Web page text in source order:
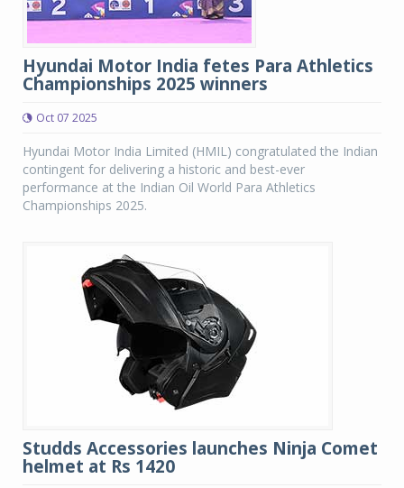
Hyundai Motor India fetes Para Athletics
Championships 2025 winners
Oct 07 2025
Hyundai Motor India Limited (HMIL) congratulated the Indian
contingent for delivering a historic and best-ever
performance at the Indian Oil World Para Athletics
Championships 2025.
Studds Accessories launches Ninja Comet
helmet at Rs 1420